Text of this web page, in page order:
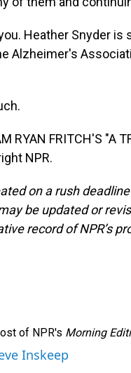
Heather Snyder
Alzheimer's
RYAN FRITCH'S "A
NPR.
on a rush
be updated or
record of NPR’s
of NPR's Morning
Inskeep